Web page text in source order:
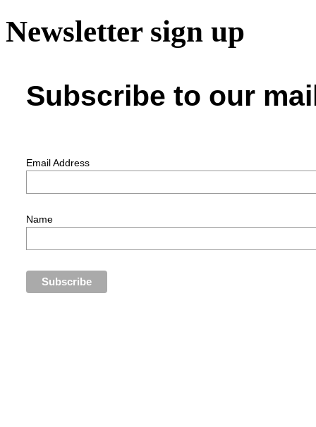
Newsletter sign up
Subscribe to our
Email Address
Name